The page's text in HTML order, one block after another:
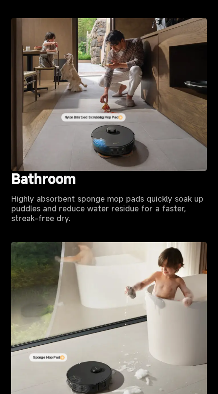
Nylon Bristled Scrubbing Mop Pad
Bathroom
Highly absorbent sponge mop pads quickly soak up
puddles and reduce water residue for a faster,
streak-free dry.
Sponge Mop Pad